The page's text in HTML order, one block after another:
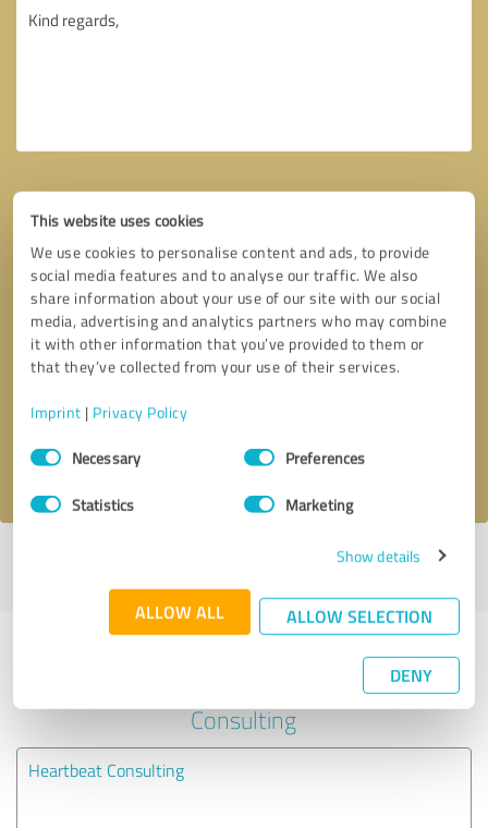
This website uses cookies
We use cookies to personalise content and ads, to provide
social media features and to analyse our traffic. We also
share information about your use of our site with our social
media, advertising and analytics partners who may combine
it with other information that you’ve provided to them or
that they’ve collected from your use of their services.
Imprint | Privacy Policy
Consent
SelectionNecessary Preferences
Statistics Marketing
Show details
ALLOW ALL ALLOW SELECTION
DENY
Callback request * required fields
I accept theprivacy policy
Last update: 07/03/2025|Report
Experiences with other service
providers in the industry Business
Consulting
Heartbeat Consulting